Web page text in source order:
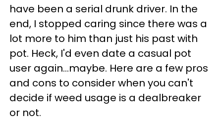
have been a serial drunk driver. In the
end, I stopped caring since there was a
lot more to him than just his past with
pot. Heck, I'd even date a casual pot
user again...maybe. Here are a few pros
and cons to consider when you can't
decide if weed usage is a dealbreaker
or not.